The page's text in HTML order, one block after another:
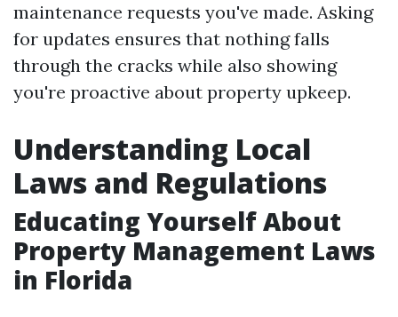
maintenance requests you've made. Asking
for updates ensures that nothing falls
through the cracks while also showing
you're proactive about property upkeep.
Understanding Local
Laws and Regulations
Educating Yourself About
Property Management Laws
in Florida